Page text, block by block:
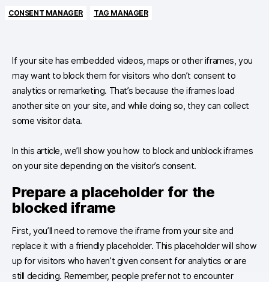
CONSENT MANAGER TAG MANAGER
If your site has embedded videos, maps or other iframes, you
may want to block them for visitors who don’t consent to
analytics or remarketing. That’s because the iframes load
another site on your site, and while doing so, they can collect
some visitor data.
In this article, we’ll show you how to block and unblock iframes
on your site depending on the visitor’s consent.
Prepare a placeholder for the
blocked iframe
First, you’ll need to remove the iframe from your site and
replace it with a friendly placeholder. This placeholder will show
up for visitors who haven’t given consent for analytics or are
still deciding. Remember, people prefer not to encounter